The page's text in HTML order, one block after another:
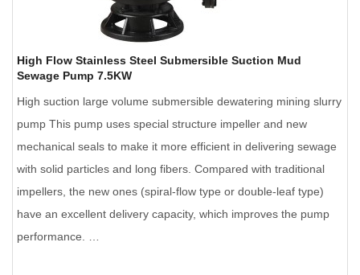
High Flow Stainless Steel Submersible Suction Mud
Sewage Pump 7.5KW
High suction large volume submersible dewatering mining slurry
pump This pump uses special structure impeller and new
mechanical seals to make it more efficient in delivering sewage
with solid particles and long fibers. Compared with traditional
impellers, the new ones (spiral-flow type or double-leaf type)
have an excellent delivery capacity, which improves the pump
performance. …